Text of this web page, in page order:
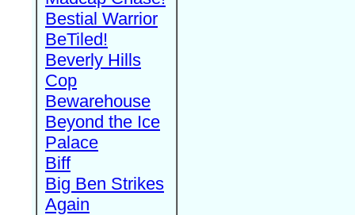
Bestial Warrior
BeTiled!
Beverly Hills
Cop
Bewarehouse
Beyond the Ice
Palace
Biff
Big Ben Strikes
Again